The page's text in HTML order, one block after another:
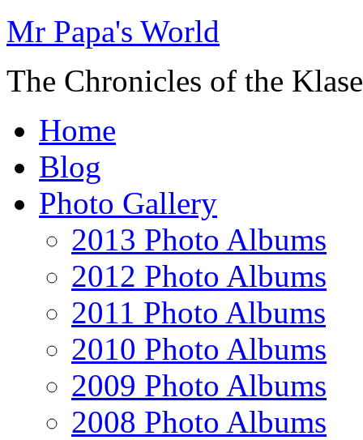
Mr Papa's World
The Chronicles of the
Home
Blog
Photo Gallery
2013 Photo Albums
2012 Photo Albums
2011 Photo Albums
2010 Photo Albums
2009 Photo Albums
2008 Photo Albums